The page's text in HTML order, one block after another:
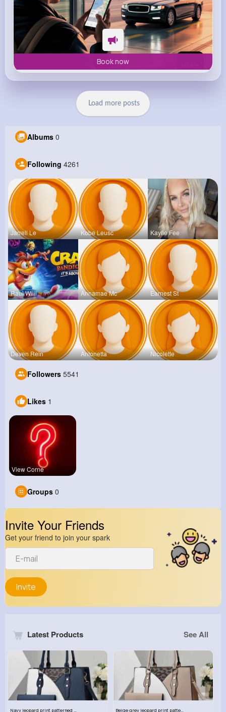
Book now
Load more posts
Albums 0
Following 4261
Jarrell Le Kobe Leusc Kaylie Fee
Raul Willi Annamae Mc Earnest St
Deven Rein Antonetta Nicolette
Followers 5541
Likes 1
View Corne
Groups 0
Invite Your Friends
Get your friend to join your spark
Invite
Latest Products See All
Navy leopard print patterned handbag set
Beige grey leopard print patterned handbag set